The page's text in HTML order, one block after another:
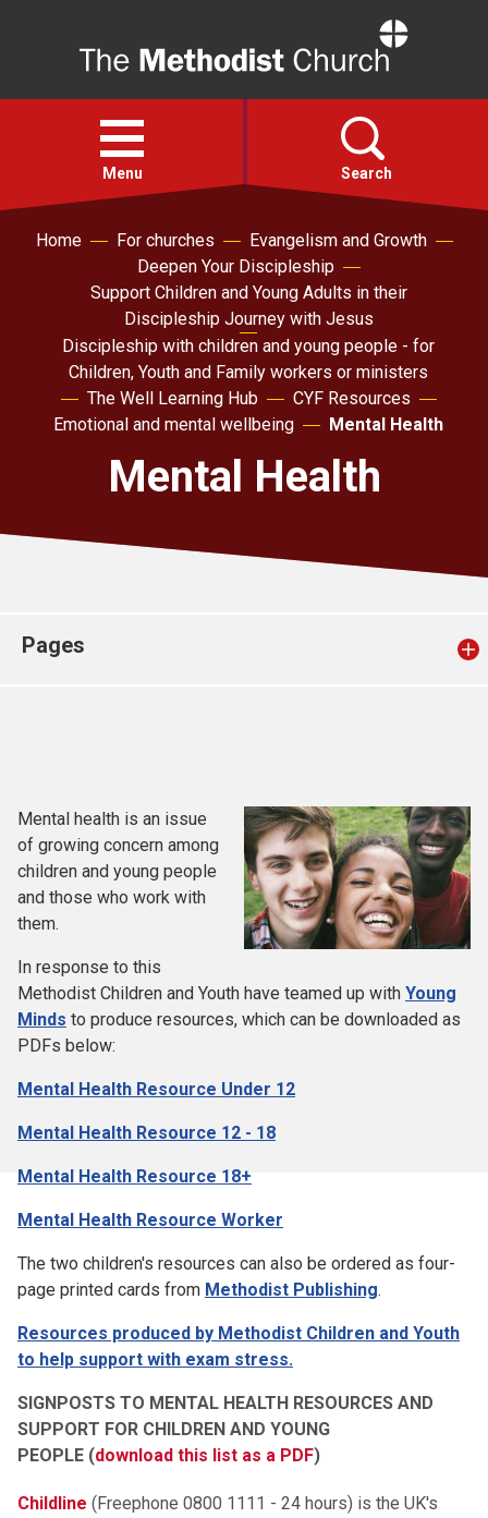
Open
menu
Menu Search
Faith
About
Home For churches
Evangelism and Growth
Deepen Your Discipleship
Support Children and Young Adults in their
Discipleship Journey with Jesus
Discipleship with children and young people - for
Children, Youth and Family workers or ministers
The Well Learning Hub
CYF Resources
Emotional and mental wellbeing
Mental Health
Mental Health
Pages
Mental health is an issue
of growing concern among
children and young people
and those who work with
them.
In response to this
Methodist Children and Youth have teamed up with Young
Minds to produce resources, which can be downloaded as
PDFs below:
Mental Health Resource Under 12
Mental Health Resource 12 - 18
Mental Health Resource 18+
Mental Health Resource Worker
The two children's resources can also be ordered as four-
page printed cards from Methodist Publishing.
Resources produced by Methodist Children and Youth
to help support with exam stress.
SIGNPOSTS TO MENTAL HEALTH RESOURCES AND
SUPPORT FOR CHILDREN AND YOUNG
PEOPLE (download this list as a PDF)
Childline (Freephone 0800 1111 - 24 hours) is the UK's